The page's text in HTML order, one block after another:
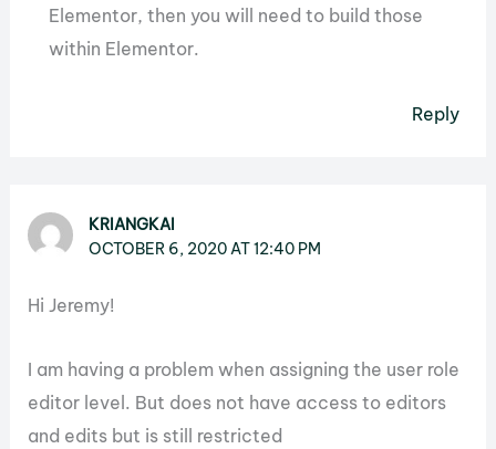
Elementor, then you will need to build those
within Elementor.
Reply
KRIANGKAI
OCTOBER 6, 2020 AT 12:40 PM
Hi Jeremy!
I am having a problem when assigning the user role
editor level. But does not have access to editors
and edits but is still restricted